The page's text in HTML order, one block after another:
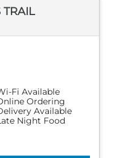
TRAIL
Fi Available
Ordering
Available
Night Food